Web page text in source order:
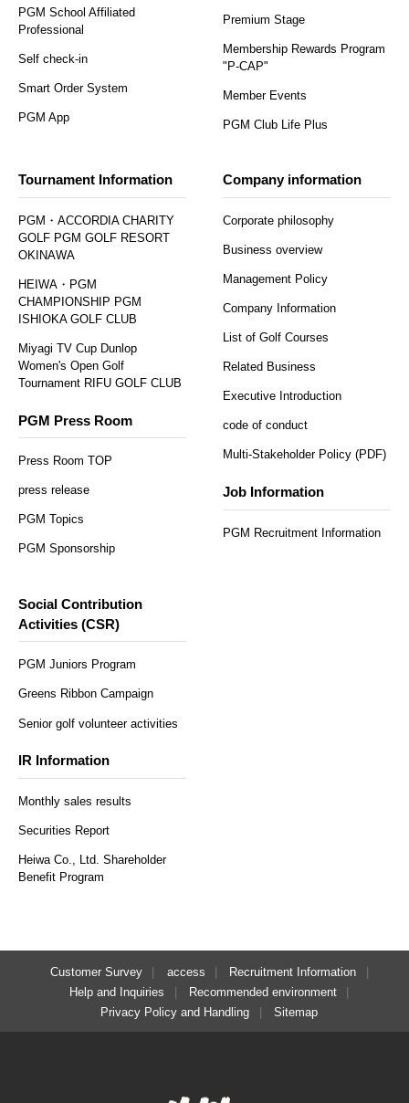
PGM School Affiliated
Professional
Self check-in
Smart Order System
PGM App
Premium Stage
Membership Rewards Program
"P-CAP"
Member Events
PGM Club Life Plus
Tournament Information
PGM・ACCORDIA CHARITY
GOLF PGM GOLF RESORT
OKINAWA
HEIWA・PGM
CHAMPIONSHIP PGM
ISHIOKA GOLF CLUB
Miyagi TV Cup Dunlop
Women's Open Golf
Tournament RIFU GOLF CLUB
PGM Press Room
Press Room TOP
press release
PGM Topics
PGM Sponsorship
Company information
Corporate philosophy
Business overview
Management Policy
Company Information
List of Golf Courses
Related Business
Executive Introduction
code of conduct
Multi-Stakeholder Policy (PDF)
Job Information
PGM Recruitment Information
Social Contribution
Activities (CSR)
PGM Juniors Program
Greens Ribbon Campaign
Senior golf volunteer activities
IR Information
Monthly sales results
Securities Report
Heiwa Co., Ltd. Shareholder
Benefit Program
Customer Survey access
Recruitment Information
Help and Inquiries
Recommended environment
Privacy Policy and Handling
Sitemap